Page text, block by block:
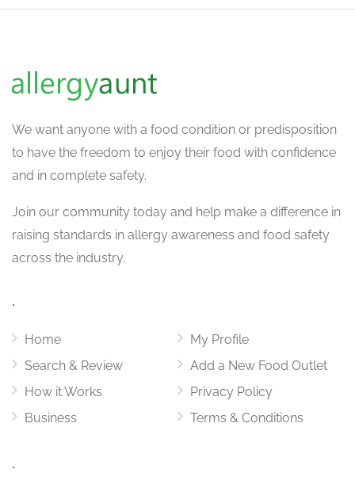
We want anyone with a food condition or predisposition
to have the freedom to enjoy their food with confidence
and in complete safety.
Join our community today and help make a difference in
raising standards in allergy awareness and food safety
across the industry.
.
Home
Search & Review
How it Works
Business
My Profile
Add a New Food Outlet
Privacy Policy
Terms & Conditions
.